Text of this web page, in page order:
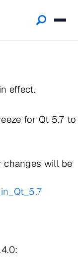
effect.
for Qt 5.7 to
changes will be